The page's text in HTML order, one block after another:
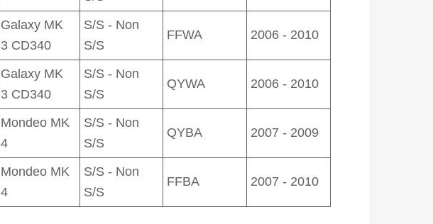
Galaxy MK
3 CD340
S/S - Non
S/S
FFWA 2006 - 2010
Galaxy MK
3 CD340
S/S - Non
S/S
QYWA 2006 - 2010
Mondeo MK
4
S/S - Non
S/S
QYBA 2007 - 2009
Mondeo MK
4
S/S - Non
S/S
FFBA 2007 - 2010